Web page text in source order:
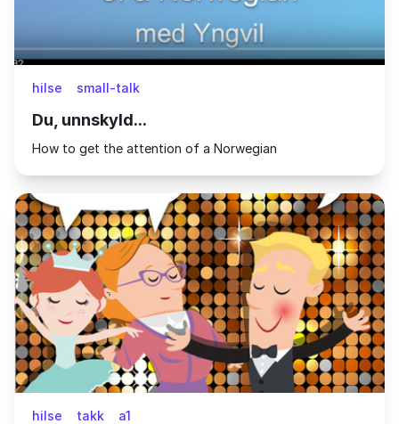
hilse small-talk
Du, unnskyld...
How to get the attention of a Norwegian
hilse takk a1